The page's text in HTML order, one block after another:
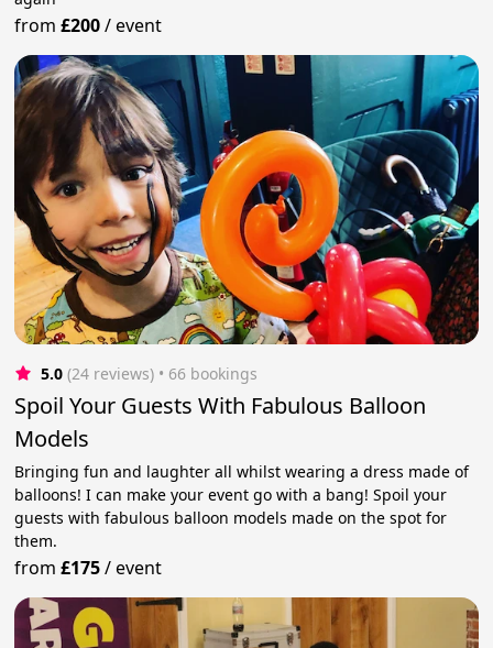
from£200/event
5.0 (24 reviews) • 66 bookings
Spoil Your Guests With Fabulous Balloon
Models
Bringing fun and laughter all whilst wearing a dress made of
balloons! I can make your event go with a bang! Spoil your
guests with fabulous balloon models made on the spot for
them.
from£175/event